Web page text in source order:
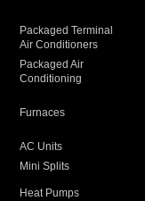
Packaged Terminal
Air Conditioners
Packaged Air
Conditioning
Furnaces
AC Units
Mini Splits
Heat Pumps